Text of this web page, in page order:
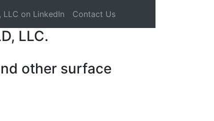
LLC on LinkedIn Contact Us
LLC.
other surface